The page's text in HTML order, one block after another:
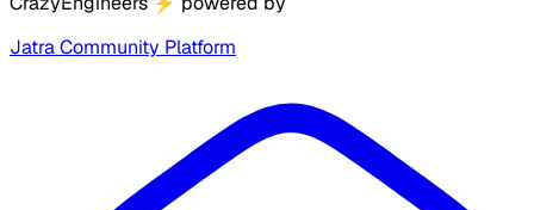
Jatra Community Platform